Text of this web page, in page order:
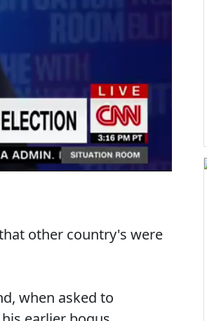
other country's were
when asked to